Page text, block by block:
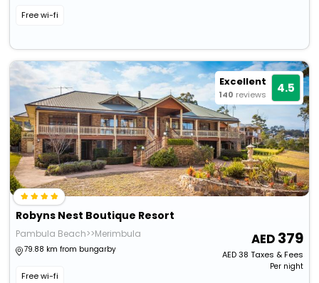
Free wi-fi
Excellent
140 reviews 4.5
Robyns Nest Boutique Resort
Pambula Beach>>Merimbula
79.88 km from bungarby
Free wi-fi
379
AED38 Taxes & Fees
Per night